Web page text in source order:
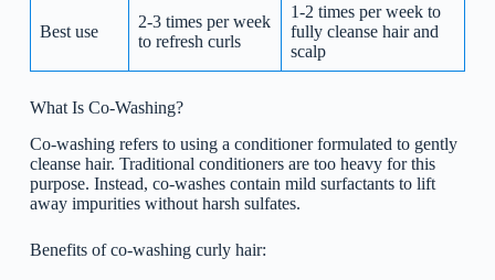
Best use
2-3 times per week
to refresh curls
1-2 times per week to
fully cleanse hair and
scalp
What Is Co-Washing?
Co-washing refers to using a conditioner formulated to gently
cleanse hair. Traditional conditioners are too heavy for this
purpose. Instead, co-washes contain mild surfactants to lift
away impurities without harsh sulfates.
Benefits of co-washing curly hair: